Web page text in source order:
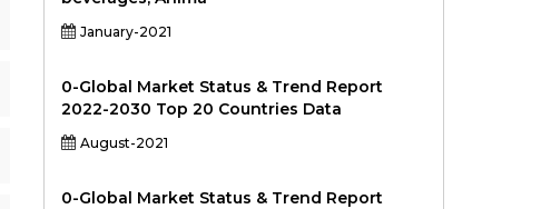
January-2021
0-Global Market Status & Trend Report
2022-2030 Top 20 Countries Data
August-2021
0-Global Market Status & Trend Report